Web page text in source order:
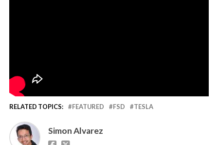
RELATED TOPICS: FEATURED FSD TESLA
Simon Alvarez